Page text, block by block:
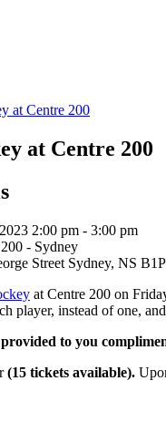
at Centre 200
at Centre 200
2:00 pm - 3:00 pm
- Sydney
Street Sydney, NS
at Centre 200 on
player, instead of one,
to you
(15 tickets available).